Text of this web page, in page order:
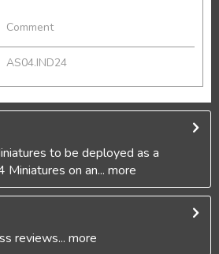
Comment
AS04.IND24
to be deployed as a
Miniatures on an... more
reviews... more